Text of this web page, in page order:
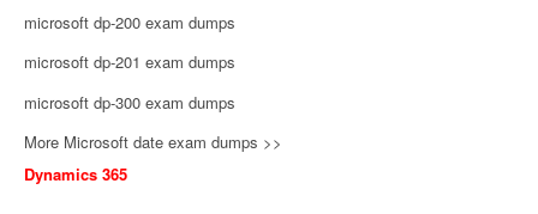
microsoft dp-200 exam dumps
microsoft dp-201 exam dumps
microsoft dp-300 exam dumps
More Microsoft date exam dumps >>
Dynamics 365